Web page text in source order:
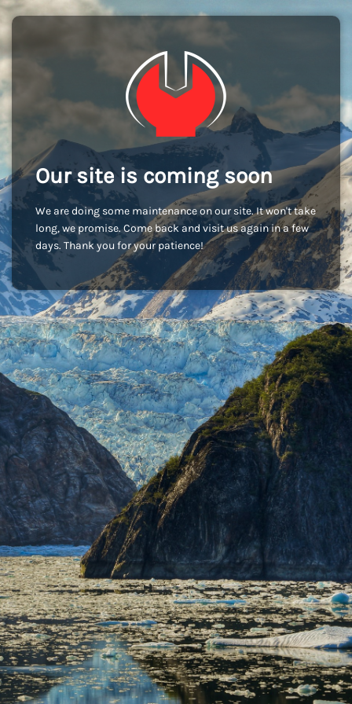
Our site is coming soon
We are doing some maintenance on our site. It won't take
long, we promise. Come back and visit us again in a few
days. Thank you for your patience!